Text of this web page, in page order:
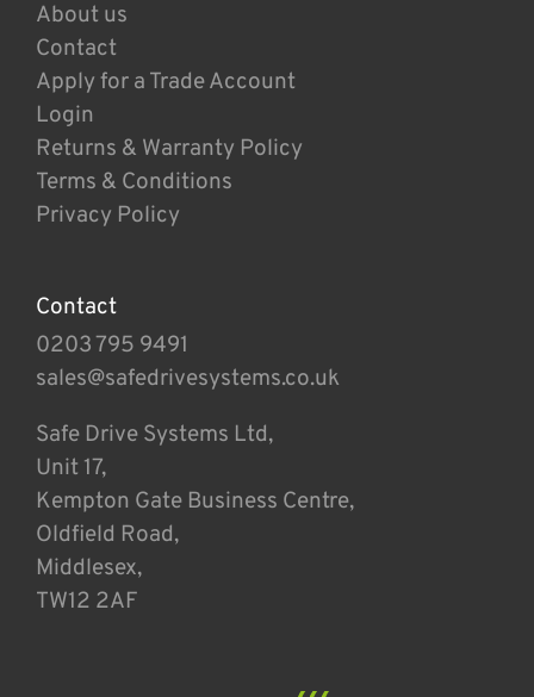
About us
Contact
Apply for a Trade Account
Login
Returns & Warranty Policy
Terms & Conditions
Privacy Policy
Contact
0203 795 9491
sales@safedrivesystems.co.uk
Safe Drive Systems Ltd,
Unit 17,
Kempton Gate Business Centre,
Oldfield Road,
Middlesex,
TW12 2AF